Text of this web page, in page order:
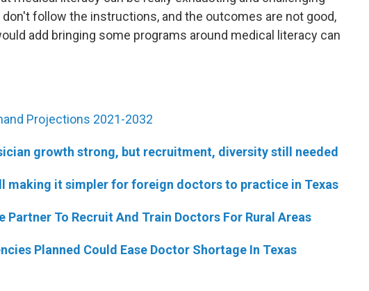
follow the instructions, and the outcomes are not good,
add bringing some programs around medical literacy can
Projections 2021-2032
growth strong, but recruitment, diversity still needed
making it simpler for foreign doctors to practice in Texas
Partner To Recruit And Train Doctors For Rural Areas
Planned Could Ease Doctor Shortage In Texas